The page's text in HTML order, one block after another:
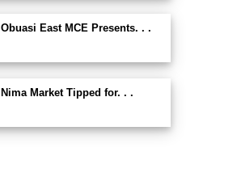
Obuasi East MCE Presents. . .
Nima Market Tipped for. . .